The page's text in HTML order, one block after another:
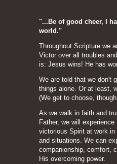
"...Be of good cheer, I
world."
Throughout Scripture we
Victor over all troubles
is: Jesus wins! He has
We are told that we don't
things alone. Or at least,
(We get to choose,
As we walk in faith and
Father, we will experience
victorious Spirit at work
and situations. We can
companionship, comfort,
His overcoming power.